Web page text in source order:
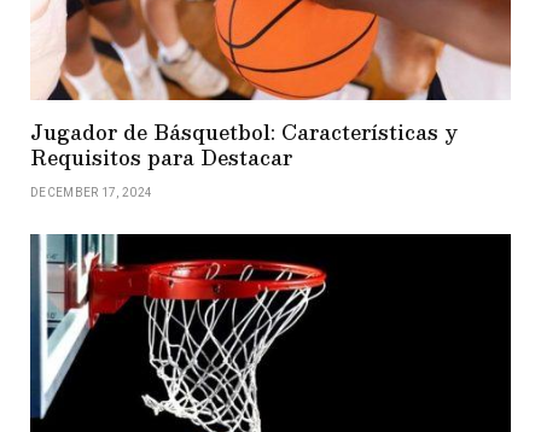
Jugador de Básquetbol: Características y
Requisitos para Destacar
DECEMBER 17, 2024